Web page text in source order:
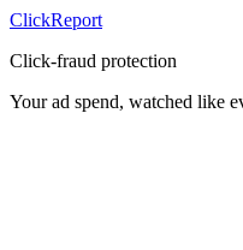
ClickReport
Click-fraud protection
Your ad spend, watched like